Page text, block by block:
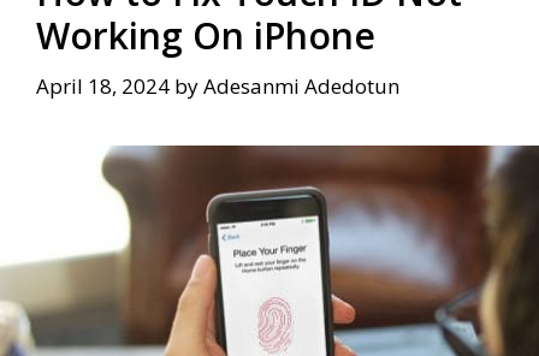
Working On iPhone
April 18, 2024 byAdesanmi Adedotun